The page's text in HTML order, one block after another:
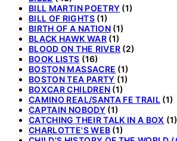
BILL MARTIN POETRY (1)
BILL OF RIGHTS(1)
BIRTH OF A NATION(1)
BLACK HAWK WAR(1)
BLOOD ON THE RIVER (2)
BOOK LISTS (16)
BOSTON MASSACRE (1)
BOSTON TEA PARTY (1)
BOXCAR CHILDREN (1)
CAMINO REAL/SANTA FE TRAIL (1)
CAPTAIN NOBODY(1)
CATCHING THEIR TALK IN A BOX (1)
CHARLOTTE'S WEB (1)